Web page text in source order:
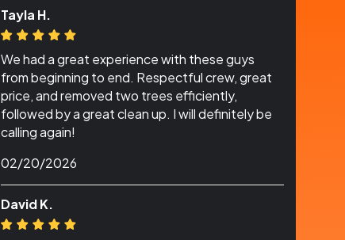
Tayla H.
We had a great experience with these guys
from beginning to end. Respectful crew, great
price, and removed two trees efficiently,
followed by a great clean up. I will definitely be
calling again!
02/20/2026
David K.